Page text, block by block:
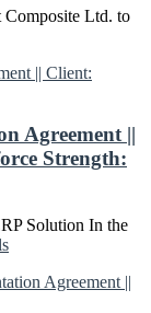
Ltd. to
Agreement ||
Strength:
Solution In the